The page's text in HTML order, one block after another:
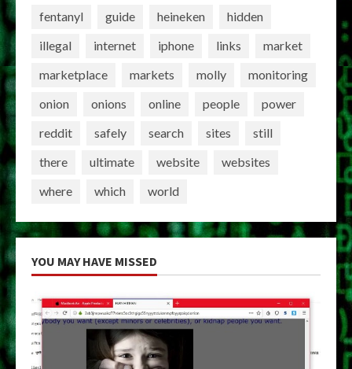
fentanyl
guide heineken
hidden
illegal
internet iphone links
market
marketplace
markets molly
monitoring
onion
onions online people
power
reddit
safely search sites
still
there
ultimate website
websites
where
which world
YOU MAY HAVE MISSED